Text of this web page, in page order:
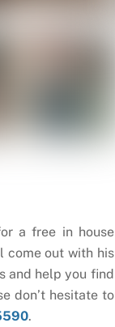
a free in house
come out with his
and help you find
don’t hesitate to
.